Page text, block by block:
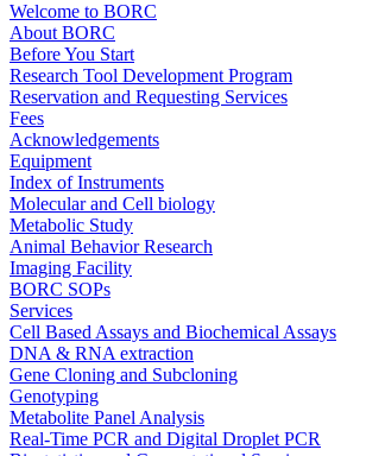
Welcome to BORC
About BORC
Before You Start
Research Tool Development Program
Reservation and Requesting Services
Fees
Acknowledgements
Equipment
Index of Instruments
Molecular and Cell biology
Metabolic Study
Animal Behavior Research
Imaging Facility
BORC SOPs
Services
Cell Based Assays and Biochemical Assays
DNA & RNA extraction
Gene Cloning and Subcloning
Genotyping
Metabolite Panel Analysis
Real-Time PCR and Digital Droplet PCR